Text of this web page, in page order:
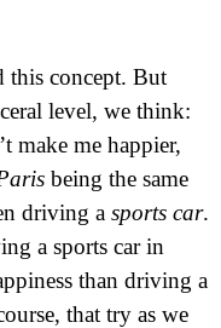
this concept. But
level, we think:
make me happier,
being the same
driving a sports car.
a sports car in
than driving a
that try as we